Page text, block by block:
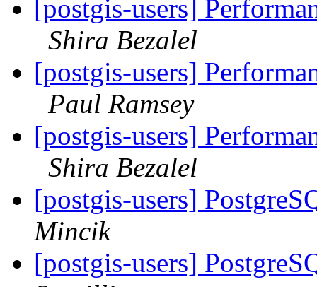
[postgis-users]
Shira Bezalel
[postgis-users]
Paul Ramsey
[postgis-users]
Shira Bezalel
[postgis-users]
Mincik
[postgis-users]